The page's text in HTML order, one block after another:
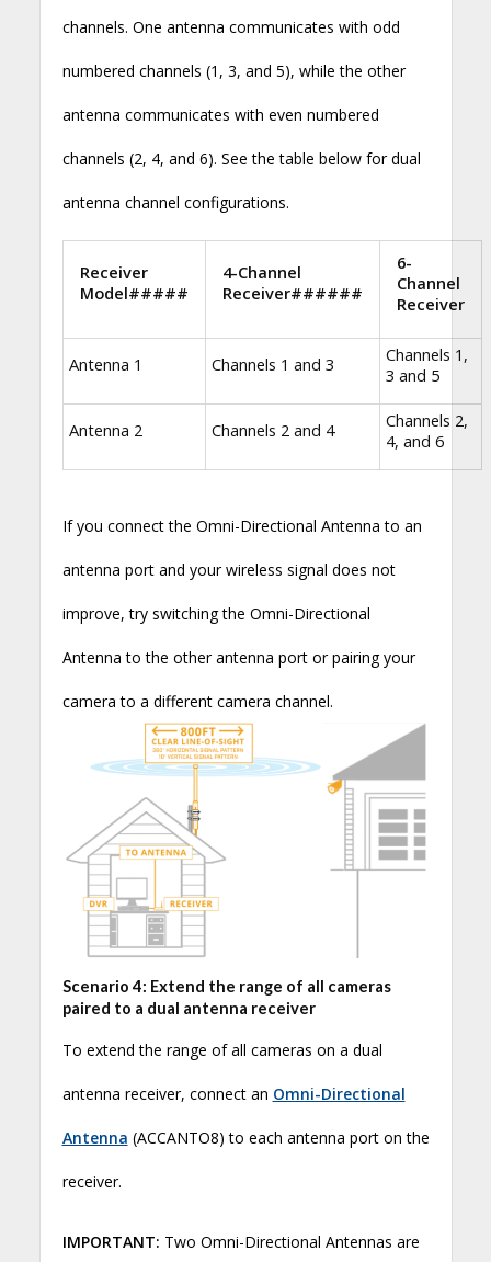
channels. One antenna communicates with odd
numbered channels (1, 3, and 5), while the other
antenna communicates with even numbered
channels (2, 4, and 6). See the table below for dual
antenna channel configurations.
Receiver
Model#####
4-Channel
Receiver######
6-
Channel
Receiver
Antenna 1 Channels 1 and 3
Channels 1,
3 and 5
Antenna 2 Channels 2 and 4
Channels 2,
4, and 6
If you connect the Omni-Directional Antenna to an
antenna port and your wireless signal does not
improve, try switching the Omni-Directional
Antenna to the other antenna port or pairing your
camera to a different camera channel.
Scenario 4: Extend the range of all cameras
paired to a dual antenna receiver
To extend the range of all cameras on a dual
antenna receiver, connect an Omni-Directional
Antenna (ACCANTO8) to each antenna port on the
receiver.
IMPORTANT: Two Omni-Directional Antennas are